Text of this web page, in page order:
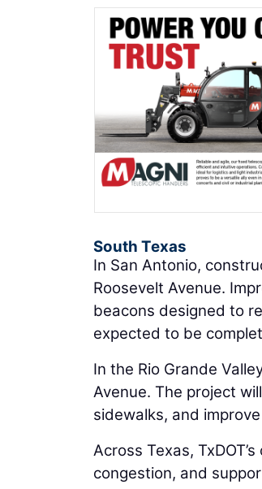
South Texas
In San Antonio,
Roosevelt Avenue.
beacons designed to
expected to be
In the Rio Grande
Avenue. The project
sidewalks, and
Across Texas,
congestion, and